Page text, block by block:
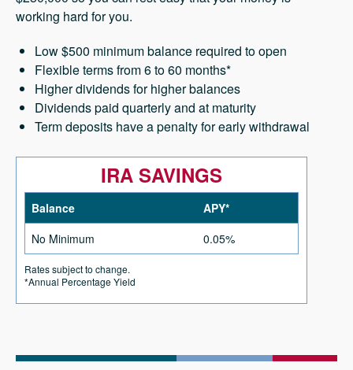
working hard for you.
Low $500 minimum balance required to open
Flexible terms from 6 to 60 months*
Higher dividends for higher balances
Dividends paid quarterly and at maturity
Term deposits have a penalty for early withdrawal
IRA SAVINGS
Balance
APY*
No Minimum
0.05%
Rates subject to change.
*Annual Percentage Yield